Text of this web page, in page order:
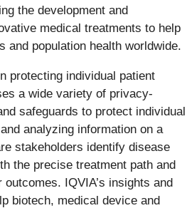
the development and
medical treatments to help
and population health worldwide.
protecting individual patient
a wide variety of privacy-
safeguards to protect individual
analyzing information on a
stakeholders identify disease
the precise treatment path and
IQVIA’s insights and
biotech, medical device and